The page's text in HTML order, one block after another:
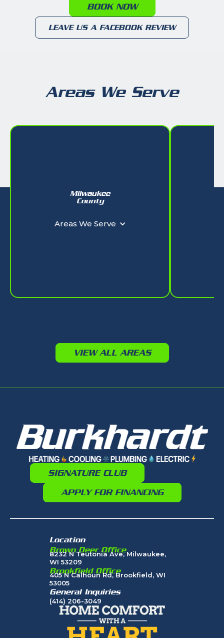
BOOK NOW
LEAVE US A FACEBOOK REVIEW
Areas We Serve
Milwaukee
County
Areas We Serve
VIEW ALL AREAS
SIGNATURE CLUB
APPLY FOR FINANCING
Location
Brown Deer Office
8232 N Teutonia Ave, Milwaukee,
WI 53209
Brookfield Office
405 N Calhoun Rd, Brookfield, WI
53005
General Inquiries
(414) 206-3049